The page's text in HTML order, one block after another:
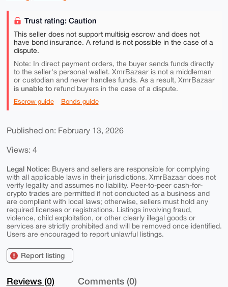
Trust rating: Caution
This seller does not support multisig escrow and does not
have bond insurance. A refund is not possible in the case of a
dispute.
Note: In direct payment orders, the buyer sends funds directly
to the seller's personal wallet. XmrBazaar is not a middleman
or custodian and never handles funds. As a result, XmrBazaar
is unable torefund buyers in the case of a dispute.
Escrow guide Bonds guide
Published on: February 13, 2026
Views: 4
Legal Notice: Buyers and sellers are responsible for complying
with all applicable laws in their jurisdictions. XmrBazaar does not
verify legality and assumes no liability. Peer-to-peer cash-for-
crypto trades are permitted if not conducted as a business and
are compliant with local laws; otherwise, sellers must hold any
required licenses or registrations. Listings involving fraud,
violence, child exploitation, or other clearly illegal goods or
services are strictly prohibited and will be removed once identified.
Users are encouraged to report unlawful listings.
Report listing
Reviews (0) Comments (0)